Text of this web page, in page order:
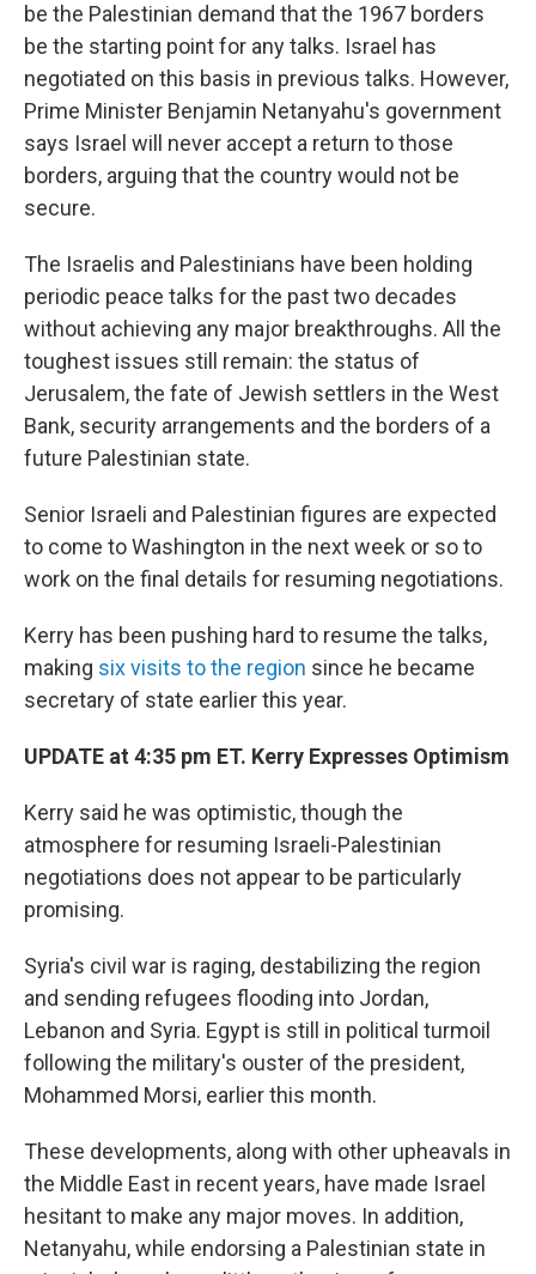
be the Palestinian demand that the 1967 borders
be the starting point for any talks. Israel has
negotiated on this basis in previous talks. However,
Prime Minister Benjamin Netanyahu's government
says Israel will never accept a return to those
borders, arguing that the country would not be
secure.
The Israelis and Palestinians have been holding
periodic peace talks for the past two decades
without achieving any major breakthroughs. All the
toughest issues still remain: the status of
Jerusalem, the fate of Jewish settlers in the West
Bank, security arrangements and the borders of a
future Palestinian state.
Senior Israeli and Palestinian figures are expected
to come to Washington in the next week or so to
work on the final details for resuming negotiations.
Kerry has been pushing hard to resume the talks,
making six visits to the region since he became
secretary of state earlier this year.
UPDATE at 4:35 pm ET. Kerry Expresses Optimism
Kerry said he was optimistic, though the
atmosphere for resuming Israeli-Palestinian
negotiations does not appear to be particularly
promising.
Syria's civil war is raging, destabilizing the region
and sending refugees flooding into Jordan,
Lebanon and Syria. Egypt is still in political turmoil
following the military's ouster of the president,
Mohammed Morsi, earlier this month.
These developments, along with other upheavals in
the Middle East in recent years, have made Israel
hesitant to make any major moves. In addition,
Netanyahu, while endorsing a Palestinian state in